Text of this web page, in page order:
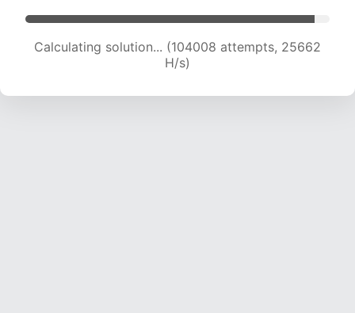
Calculating solution... (104008 attempts, 25662
H/s)